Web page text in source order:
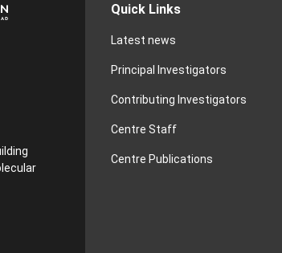
Quick Links
Latest news
Principal Investigators
Contributing Investigators
Centre Staff
Centre Publications